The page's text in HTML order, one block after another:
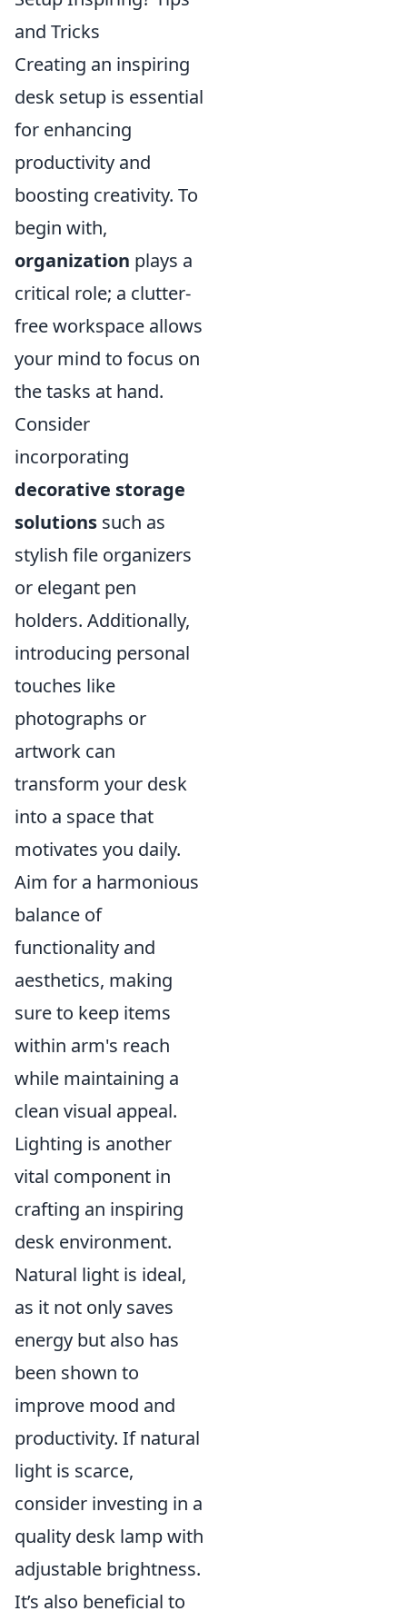
and Tricks
Creating an inspiring
desk setup is essential
for enhancing
productivity and
boosting creativity. To
begin with,
organization plays a
critical role; a clutter-
free workspace allows
your mind to focus on
the tasks at hand.
Consider
incorporating
decorative storage
solutions such as
stylish file organizers
or elegant pen
holders. Additionally,
introducing personal
touches like
photographs or
artwork can
transform your desk
into a space that
motivates you daily.
Aim for a harmonious
balance of
functionality and
aesthetics, making
sure to keep items
within arm's reach
while maintaining a
clean visual appeal.
Lighting is another
vital component in
crafting an inspiring
desk environment.
Natural light is ideal,
as it not only saves
energy but also has
been shown to
improve mood and
productivity. If natural
light is scarce,
consider investing in a
quality desk lamp with
adjustable brightness.
It’s also beneficial to